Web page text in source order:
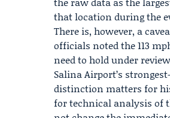
that location during the
There is, however, a
officials noted the 113
need to hold under
Salina Airport’s
distinction matters for
for technical analysis of